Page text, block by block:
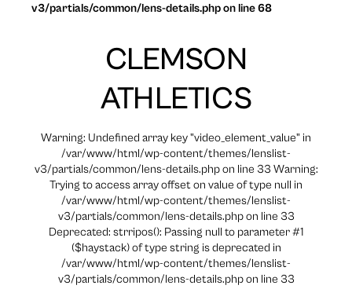
CLEMSON
ATHLETICS
Warning: Undefined array key "video_element_value" in
/var/www/html/wp-content/themes/lenslist-
v3/partials/common/lens-details.php on line 33 Warning:
Trying to access array offset on value of type null in
/var/www/html/wp-content/themes/lenslist-
v3/partials/common/lens-details.php on line 33
Deprecated: strripos(): Passing null to parameter #1
($haystack) of type string is deprecated in
/var/www/html/wp-content/themes/lenslist-
v3/partials/common/lens-details.php on line 33
v3/partials/common/lens-details.php on line 68